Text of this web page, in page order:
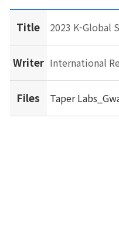
Title 2023 K-Global
Writer International
Files Taper